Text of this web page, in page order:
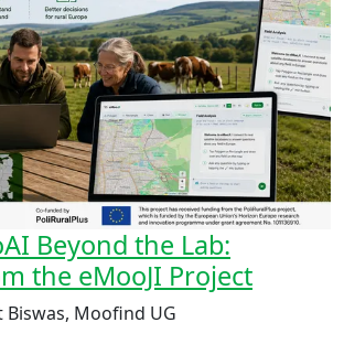
Beyond the Lab:
the eMooJI Project
Biswas, Moofind UG